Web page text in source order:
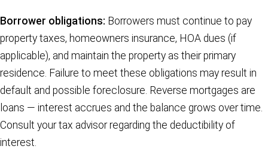
Borrower obligations: Borrowers must continue to pay
property taxes, homeowners insurance, HOA dues (if
applicable), and maintain the property as their primary
residence. Failure to meet these obligations may result in
default and possible foreclosure. Reverse mortgages are
loans — interest accrues and the balance grows over time.
Consult your tax advisor regarding the deductibility of
interest.